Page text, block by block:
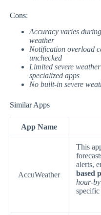
Cons:
Accuracy varies
weather
Notification overload
unchecked
Limited severe
specialized apps
No built-in severe
Similar Apps
App Name
AccuWeather
This
alerts,
based
hour-
specific